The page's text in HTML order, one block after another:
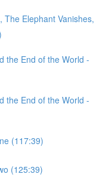
The Elephant Vanishes,
the End of the World -
the End of the World -
(117:39)
(125:39)